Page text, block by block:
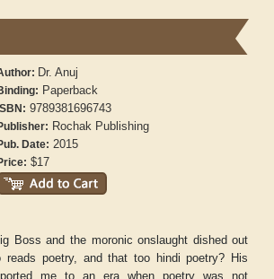
Dr. Anuj
Paperback
ISBN: 9789381696743
Rochak Publishing
Date: 2015
$17
Boss and the moronic onslaught dished out
reads poetry, and that too hindi poetry? His
me to an era when poetry was not